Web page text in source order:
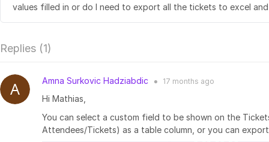
values filled in or do I need to export all the tickets to excel
Replies (1)
Amna Surkovic Hadziabdic ● 17 months ago
Hi Mathias,
You can select a custom field to be shown on the
Attendees/Tickets) as a table column, or you can